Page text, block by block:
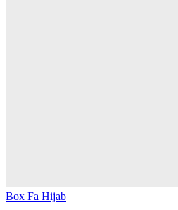
Box Fa Hijab